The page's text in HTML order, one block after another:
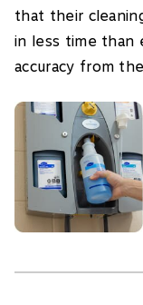
that their
in less time than
accuracy from